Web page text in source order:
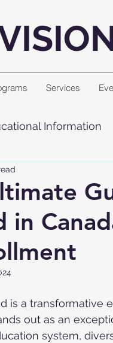
Services
Information
in
is a transformative
out as an
system,